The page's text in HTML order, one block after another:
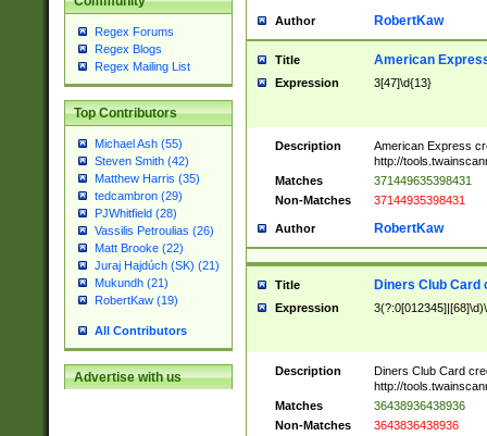
Regex Forums
Regex Blogs
Regex Mailing List
Top Contributors
Michael Ash (55)
Steven Smith (42)
Matthew Harris (35)
tedcambron (29)
PJWhitfield (28)
Vassilis Petroulias (26)
Matt Brooke (22)
Juraj Hajdúch (SK) (21)
Mukundh (21)
RobertKaw (19)
All Contributors
Advertise with us
Author RobertKaw
Title American
Expression 3[47]\d{13}
Description
American Express
http://
Matches
371449635398431
Non-Matches
37144935398431
Author RobertKaw
Title Diners Club Card
Expression
Description
Diners Club Card
http://
Matches
36438936438936
Non-Matches
3643836438936